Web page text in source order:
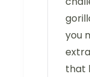
you
that